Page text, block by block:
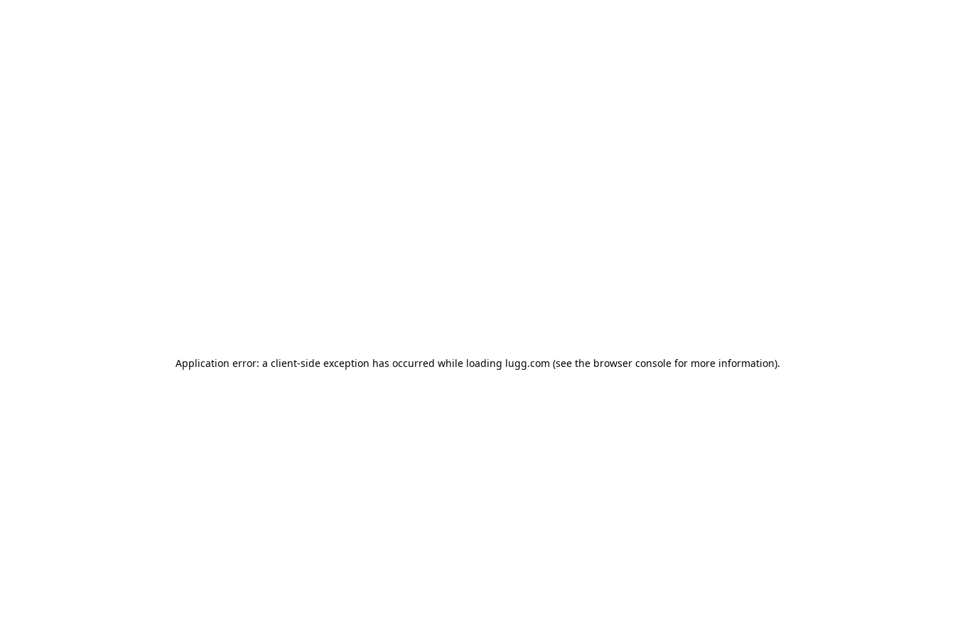
Application error: a client-side exception has occurred while loading lugg.com (see the browser consolefor more information).